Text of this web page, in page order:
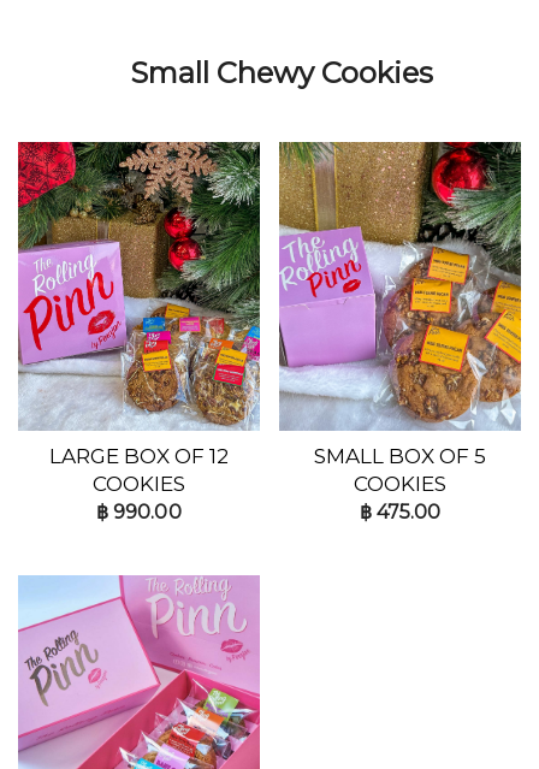
Small Chewy Cookies
LARGE BOX OF 12
COOKIES
฿ 990.00
SMALL BOX OF 5
COOKIES
฿475.00